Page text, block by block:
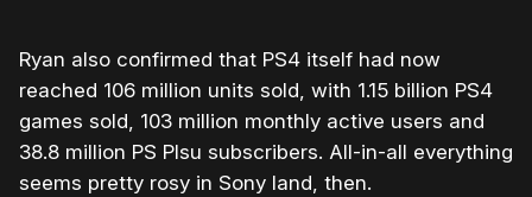
Ryan also confirmed that PS4 itself had now
reached 106 million units sold, with 1.15 billion PS4
games sold, 103 million monthly active users and
38.8 million PS Plsu subscribers. All-in-all everything
seems pretty rosy in Sony land, then.